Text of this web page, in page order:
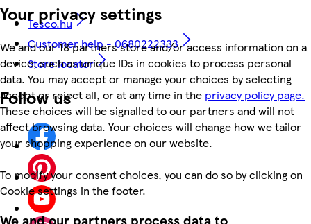
Your privacy settings
We and our 18 partners store and/or access information on a
device, such as unique IDs in cookies to process personal
data. You may accept or manage your choices by selecting
accept or reject all, or at any time in the privacy policy page.
These choices will be signalled to our partners and will not
affect browsing data. Your choices will change how we tailor
your shopping experience on our website.
To modify your consent choices, you can do so by clicking on
Cookie settings in the footer.
Tesco.hu
Customer help - 0680222333
Store locator
Follow us